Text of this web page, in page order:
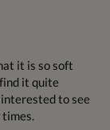
it is so soft
it quite
interested to see
times.